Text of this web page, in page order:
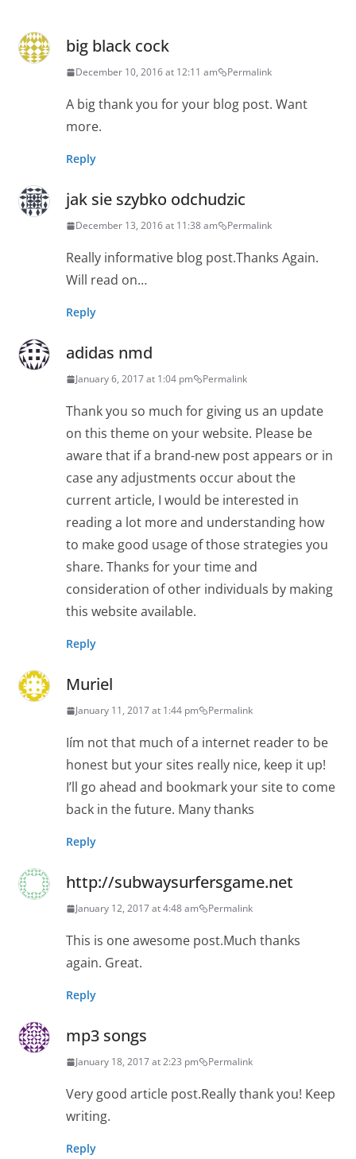
big black cock
December 10, 2016 at 12:11 am Permalink
A big thank you for your blog post. Want
more.
Reply
jak sie szybko odchudzic
December 13, 2016 at 11:38 am Permalink
Really informative blog post.Thanks Again.
Will read on…
Reply
adidas nmd
January 6, 2017 at 1:04 pm Permalink
Thank you so much for giving us an update
on this theme on your website. Please be
aware that if a brand-new post appears or in
case any adjustments occur about the
current article, I would be interested in
reading a lot more and understanding how
to make good usage of those strategies you
share. Thanks for your time and
consideration of other individuals by making
this website available.
Reply
Muriel
January 11, 2017 at 1:44 pm Permalink
Iím not that much of a internet reader to be
honest but your sites really nice, keep it up!
I’ll go ahead and bookmark your site to come
back in the future. Many thanks
Reply
http://subwaysurfersgame.net
January 12, 2017 at 4:48 am Permalink
This is one awesome post.Much thanks
again. Great.
Reply
mp3 songs
January 18, 2017 at 2:23 pm Permalink
Very good article post.Really thank you! Keep
writing.
Reply